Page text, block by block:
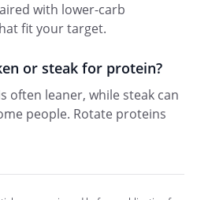
with lower-carb
fit your target.
or steak for protein?
often leaner, while steak can
people. Rotate proteins